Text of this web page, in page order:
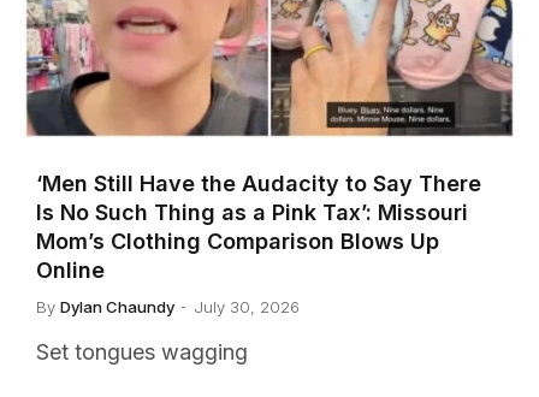
‘Men Still Have the Audacity to Say There
Is No Such Thing as a Pink Tax’: Missouri
Mom’s Clothing Comparison Blows Up
Online
By Dylan Chaundy July 30, 2026
Set tongues wagging